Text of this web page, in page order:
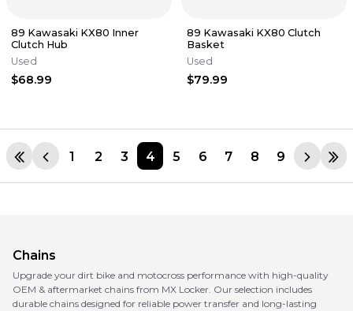
89 Kawasaki KX80 Inner
Clutch Hub
Used
$68.99
89 Kawasaki KX80 Clutch
Basket
Used
$79.99
1 2 3 4 5 6 7 8 9
Chains
Upgrade your dirt bike and motocross performance with high-quality
OEM & aftermarket chains from MX Locker. Our selection includes
durable chains designed for reliable power transfer and long-lasting